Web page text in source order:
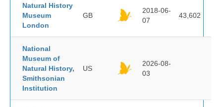
Natural History
Museum
London
GB
2018-06-
07
43,602
National
Museum of
Natural History,
Smithsonian
Institution
US
2026-08-
03